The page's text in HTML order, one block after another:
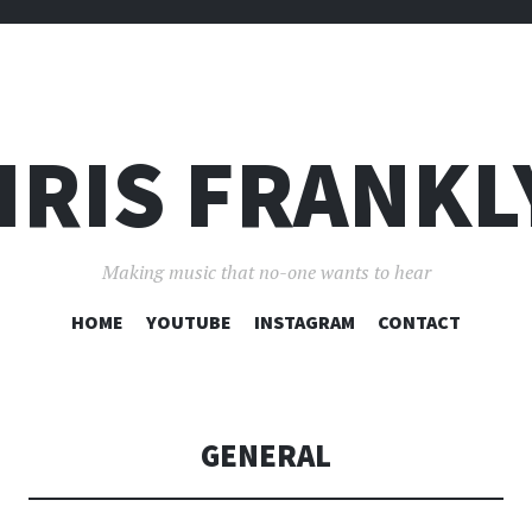
Making music that no-one wants to hear
SKIP
HOME YOUTUBE INSTAGRAM CONTACT
GENERAL